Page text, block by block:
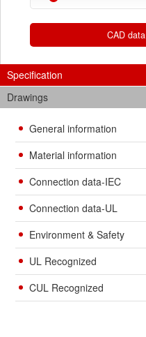
CAD data
Specification
Drawings
General information
Material information
Connection data-IEC
Connection data-UL
Environment & Safety
UL Recognized
CUL Recognized